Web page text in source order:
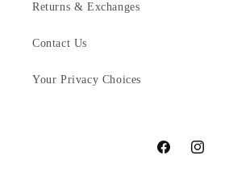
Returns & Exchanges
Contact Us
Your Privacy Choices
FacebookInstagram